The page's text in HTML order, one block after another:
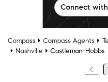
Connect
Compass Compass Agents
Nashville
Castleman-Hobbs